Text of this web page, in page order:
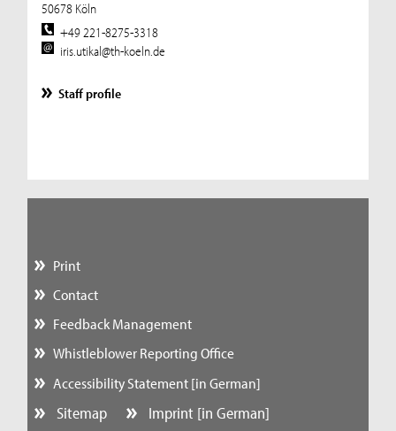
50678 Köln
+49 221-8275-3318
iris.utikal@th-koeln.de
Staff profile
Print
Contact
Feedback Management
Whistleblower Reporting Office
Accessibility Statement [in German]
Sitemap Imprint [in German]